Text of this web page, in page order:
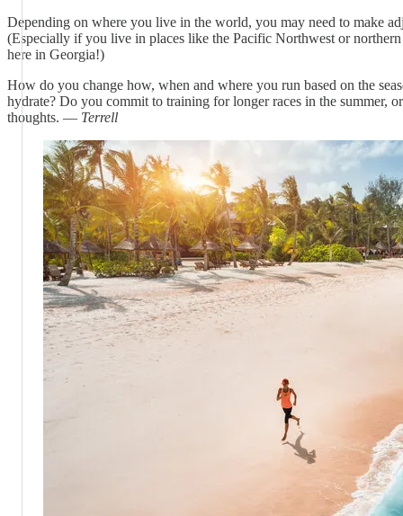
Depending on where you live in the world, you may need to make
(Especially if you live in places like the Pacific Northwest or
here in Georgia!)
How do you change how, when and where you run based on the
hydrate? Do you commit to training for longer races in the summer,
thoughts. — Terrell